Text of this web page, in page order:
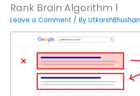
Rank Brain Algorithm 1
Leave a Comment / ByUtkarshBhushan